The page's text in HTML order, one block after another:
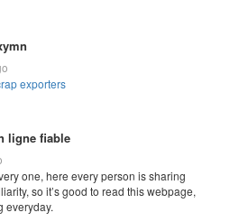
exporters
ligne fiable
one, here every person is sharing
so it’s good to read this webpage,
everyday.